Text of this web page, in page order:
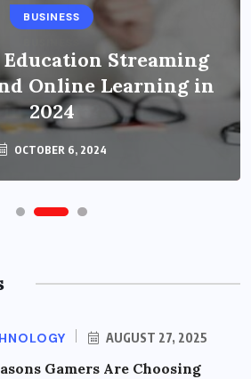
BUSINESS
Streaming
Online Learning in
2024
OCTOBER 6, 2024
a Fashion Designer
in Bitlife?
OCTOBER 6, 2024
AUGUST 27, 2025
Gamers Are Choosing